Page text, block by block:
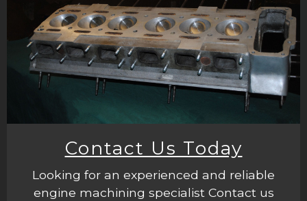
Contact Us Today
Looking for an experienced and reliable
engine machining specialist Contact us